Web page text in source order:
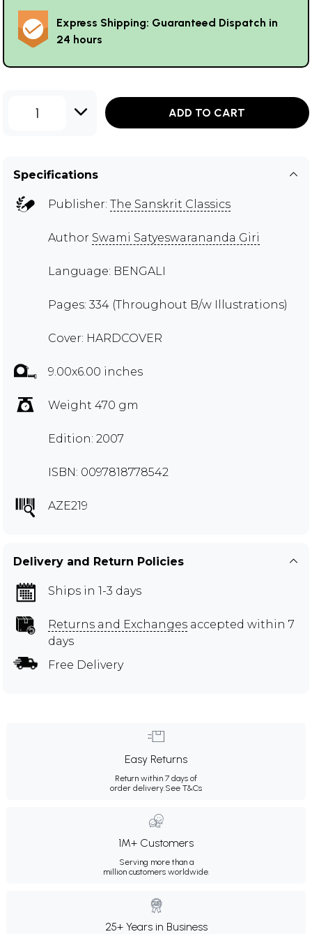
Express Shipping: Guaranteed Dispatch in
24 hours
1 ADD TO CART
Specifications
Publisher: The Sanskrit Classics
Author Swami Satyeswarananda Giri
Language: BENGALI
Pages: 334 (Throughout B/w Illustrations)
Cover: HARDCOVER
9.00x6.00 inches
Weight 470 gm
Edition: 2007
ISBN: 0097818778542
AZE219
Delivery and Return Policies
Ships in 1-3 days
Returns and Exchanges accepted within 7
days
Free Delivery
Easy Returns
Return within 7 days of
order delivery.See T&Cs
1M+ Customers
Serving more than a
million customers worldwide.
25+ Years in Business